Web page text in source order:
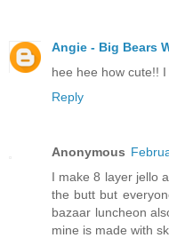
Angie - Big Bears
hee hee how cute!!
Reply
Anonymous
I make 8 layer jello
the butt but
bazaar luncheon
mine is made with